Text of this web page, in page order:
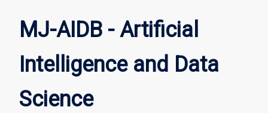
and
Data
MJ-AIDB - Artificial
Intelligence and Data
Science